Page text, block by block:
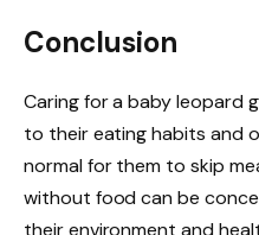
Conclusion
Caring for a baby leopard
to their eating habits and
normal for them to skip
without food can be
their environment and